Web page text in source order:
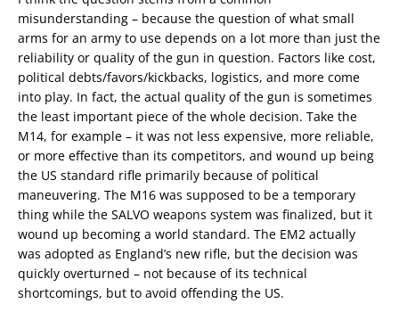
misunderstanding – because the question of what small
arms for an army to use depends on a lot more than just the
reliability or quality of the gun in question. Factors like cost,
political debts/favors/kickbacks, logistics, and more come
into play. In fact, the actual quality of the gun is sometimes
the least important piece of the whole decision. Take the
M14, for example – it was not less expensive, more reliable,
or more effective than its competitors, and wound up being
the US standard rifle primarily because of political
maneuvering. The M16 was supposed to be a temporary
thing while the SALVO weapons system was finalized, but it
wound up becoming a world standard. The EM2 actually
was adopted as England’s new rifle, but the decision was
quickly overturned – not because of its technical
shortcomings, but to avoid offending the US.